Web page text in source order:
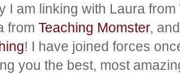
I am linking with Laura from
from Teaching Momster,
! I have joined forces
you the best, most